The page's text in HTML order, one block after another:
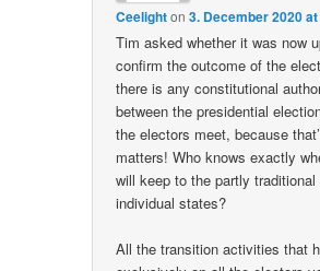
Ceelighton3. December 2020
Tim asked whether it was now
confirm the outcome of the
there is any constitutional
between the presidential
the electors meet, because
matters! Who knows exactly
will keep to the partly
individual states?
All the transition activities that